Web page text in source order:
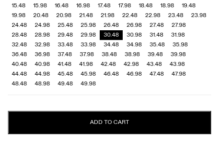
15.48
15.98 16.48 16.98 17.48 17.98 18.48 18.98
19.48
19.98
20.48 20.98 21.48 21.98 22.48 22.98 23.48
23.98
24.48
24.98 25.48 25.98 26.48 26.98 27.48
27.98
28.48
28.98 29.48 29.98 30.48 30.98 31.48
31.98
32.48
32.98 33.48 33.98 34.48 34.98 35.48
35.98
36.48
36.98 37.48 37.98 38.48 38.98 39.48
39.98
40.48
40.98 41.48 41.98 42.48 42.98 43.48
43.98
44.48
44.98 45.48 45.98 46.48 46.98 47.48
47.98
48.48
48.98 49.48 49.98
ADD TO CART